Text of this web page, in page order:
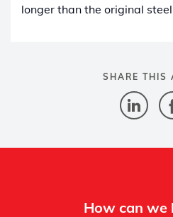
longer than the original
SHARE THIS
How can we